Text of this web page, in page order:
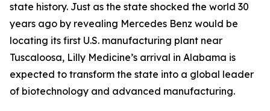
state history. Just as the state shocked the world 30
years ago by revealing Mercedes Benz would be
locating its first U.S. manufacturing plant near
Tuscaloosa, Lilly Medicine’s arrival in Alabama is
expected to transform the state into a global leader
of biotechnology and advanced manufacturing.